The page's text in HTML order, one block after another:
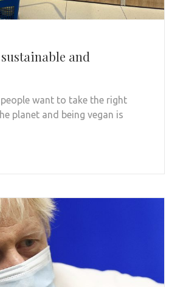
and
want to take the right
planet and being vegan is